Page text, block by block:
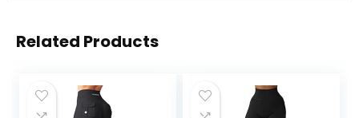
Related Products